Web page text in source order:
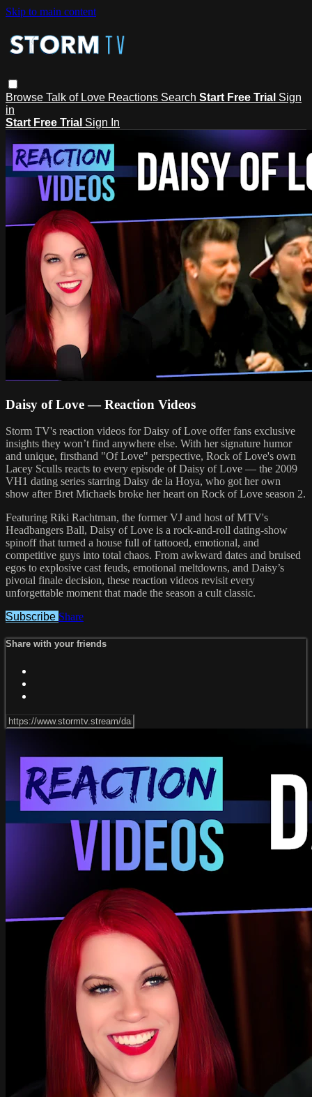
Skip to main content
Browse Talk of Love Reactions Search Start Free Trial Sign
in
Start Free Trial Sign In
Daisy of Love — Reaction Videos
Storm TV's reaction videos for Daisy of Love offer fans exclusive
insights they won’t find anywhere else. With her signature humor
and unique, firsthand "Of Love" perspective, Rock of Love's own
Lacey Sculls reacts to every episode of Daisy of Love — the 2009
VH1 dating series starring Daisy de la Hoya, who got her own
show after Bret Michaels broke her heart on Rock of Love season 2.
Featuring Riki Rachtman, the former VJ and host of MTV's
Headbangers Ball, Daisy of Love is a rock-and-roll dating-show
spinoff that turned a house full of tattooed, emotional, and
competitive guys into total chaos. From awkward dates and bruised
egos to explosive cast feuds, emotional meltdowns, and Daisy’s
pivotal finale decision, these reaction videos revisit every
unforgettable moment that made the season a cult classic.
Subscribe Share
Share with your friends